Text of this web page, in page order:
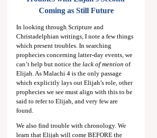
Coming as Still Future
In looking through Scripture and
Christadelphian writings, I note a few things
which present troubles. In searching
prophecies concerning latter-day events, we
can’t help but notice the lack of mention of
Elijah. As Malachi 4 is the only passage
which explicitly lays out Elijah’s role, other
prophecies we see must align with this to be
said to refer to Elijah, and very few are
found.
We also find trouble with chronology. We
learn that Elijah will come BEFORE the